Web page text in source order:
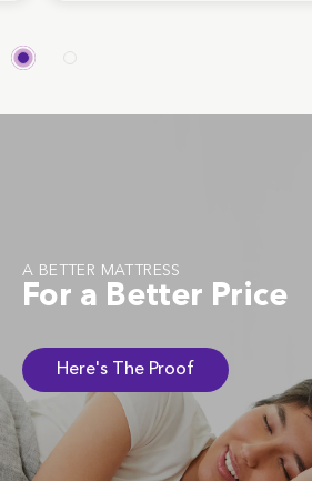
A BETTER MATTRESS
For a Better Price
Here's The Proof